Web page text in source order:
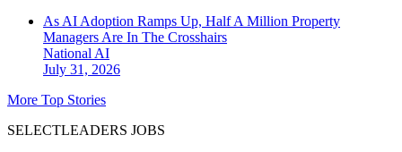
As AI Adoption Ramps Up, Half A Million Property
Managers Are In The Crosshairs
National AI
July 31, 2026
More Top Stories
SELECTLEADERS JOBS